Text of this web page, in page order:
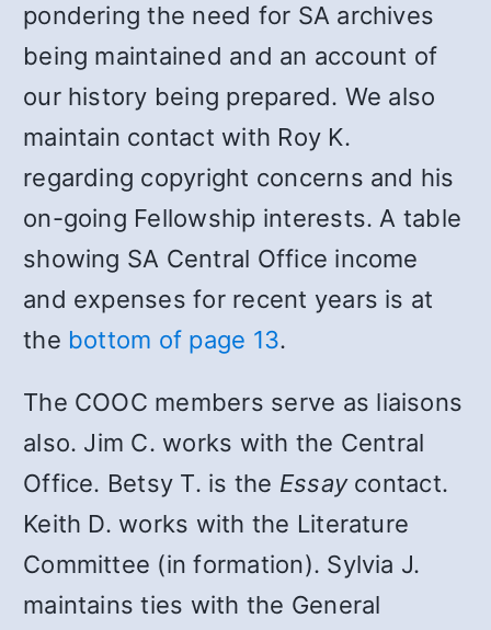
pondering the need for SA archives
being maintained and an account of
our history being prepared. We also
maintain contact with Roy K.
regarding copyright concerns and his
on-going Fellowship interests. A table
showing SA Central Office income
and expenses for recent years is at
the bottom of page 13.
The COOC members serve as liaisons
also. Jim C. works with the Central
Office. Betsy T. is the Essaycontact.
Keith D. works with the Literature
Committee (in formation). Sylvia J.
maintains ties with the General